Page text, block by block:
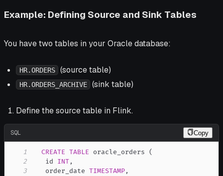
Example: Defining Source and Sink Tables
You have two tables in your Oracle database:
HR.ORDERS (source table)
HR.ORDERS_ARCHIVE (sink table)
Define the source table in Flink.
SQL Copy
1 CREATE TABLE oracle_orders (
2
   id
INT,
3
   order_date
TIMESTAMP,